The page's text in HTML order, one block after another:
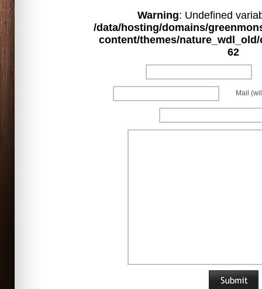
Warning: Undefined
/data/hosting/domains/
content/themes/
62
Mail